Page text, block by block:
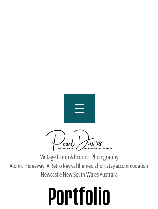
Vintage Pinup & Boudoir Photography
Atomic Hideaway: A Retro Revival themed short stay accommodation
Newcastle New South Wales Australia
Portfolio